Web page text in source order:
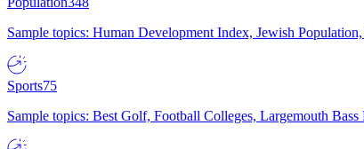
Sample topics: Human Development Index, Jewish
Sports75
Sample topics: Best Golf, Football Colleges, Largemouth